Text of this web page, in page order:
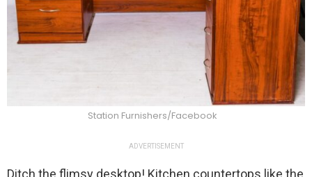
Station Furnishers/Facebook
ADVERTISEMENT
Ditch the flimsy desktop! Kitchen countertops like the